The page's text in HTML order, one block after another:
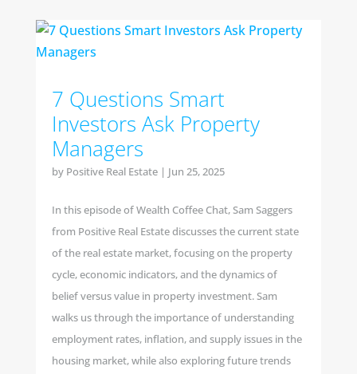
7 Questions Smart
Investors Ask Property
Managers
by Positive Real Estate| Jun 25, 2025
In this episode of Wealth Coffee Chat, Sam Saggers
from Positive Real Estate discusses the current state
of the real estate market, focusing on the property
cycle, economic indicators, and the dynamics of
belief versus value in property investment. Sam
walks us through the importance of understanding
employment rates, inflation, and supply issues in the
housing market, while also exploring future trends